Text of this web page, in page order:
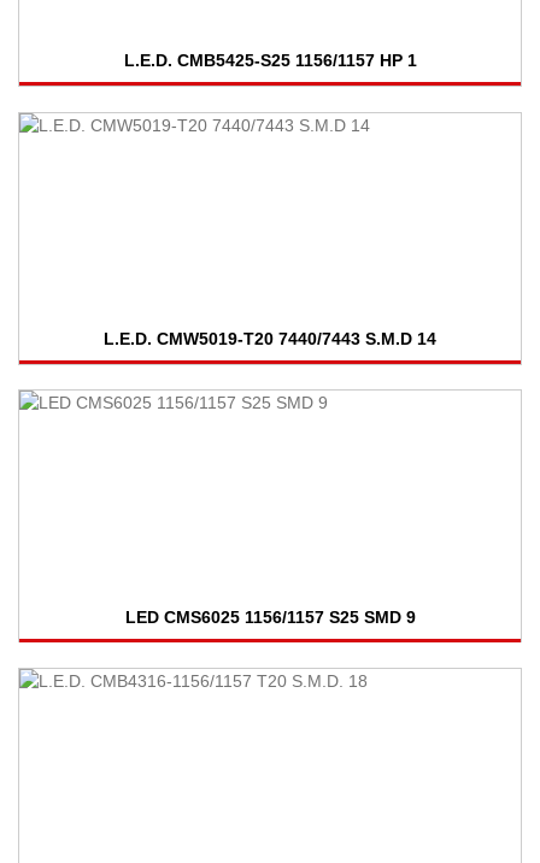
L.E.D. CMB5425-S25 1156/1157 HP 1
L.E.D. CMW5019-T20 7440/7443 S.M.D 14
LED CMS6025 1156/1157 S25 SMD 9